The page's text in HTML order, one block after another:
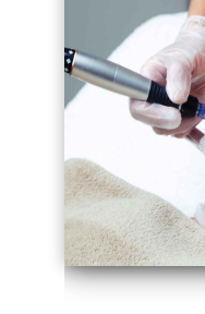
series-3000-